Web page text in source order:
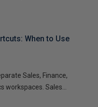
When to Use
Sales, Finance,
workspaces. Sales...